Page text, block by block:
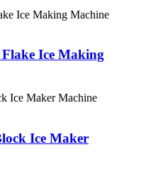
Ice Making
Ice Maker